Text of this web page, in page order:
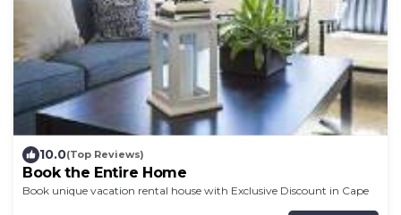
10.0(Top Reviews)
Book the Entire Home
Book unique vacation rental house with Exclusive Discount in Cape